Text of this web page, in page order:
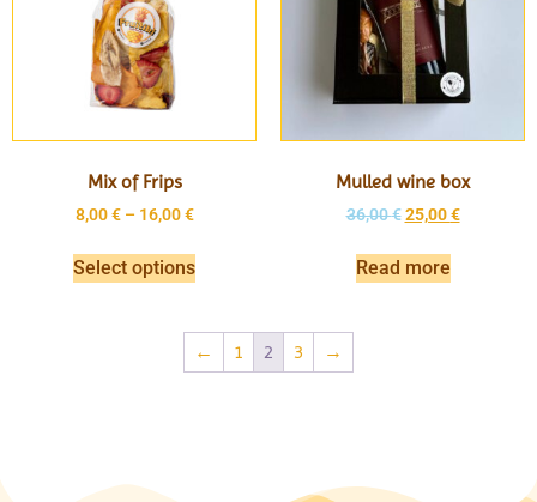
Mix of Frips
8,00€ – 16,00€
Select options
Mulled wine box
36,00€ 25,00€
Read more
← 1 2 3 →